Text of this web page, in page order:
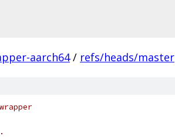
aarch64 / refs/heads/master